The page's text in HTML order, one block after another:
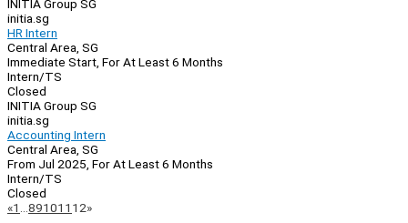
INITIA Group SG
initia.sg
HR Intern
Central Area, SG
Immediate Start, For At Least 6 Months
Intern/TS
Closed
INITIA Group SG
initia.sg
Accounting Intern
Central Area, SG
From Jul 2025, For At Least 6 Months
Intern/TS
Closed
Page
«Previous
1 891011 12»Next